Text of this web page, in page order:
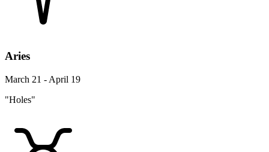
Aries
March 21 - April 19
"Holes"